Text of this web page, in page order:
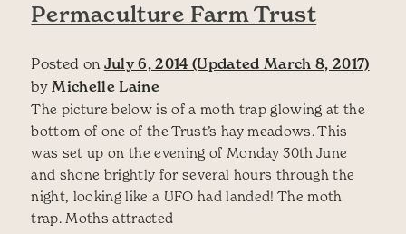
Permaculture Farm Trust
Posted on July 6, 2014 (Updated March 8, 2017)
by Michelle Laine
The picture below is of a moth trap glowing at the
bottom of one of the Trust’s hay meadows. This
was set up on the evening of Monday 30th June
and shone brightly for several hours through the
night, looking like a UFO had landed! The moth
trap. Moths attracted